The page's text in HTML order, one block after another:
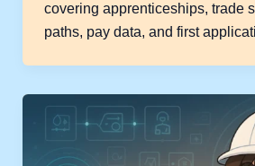
covering apprenticeships, trade
paths, pay data, and first